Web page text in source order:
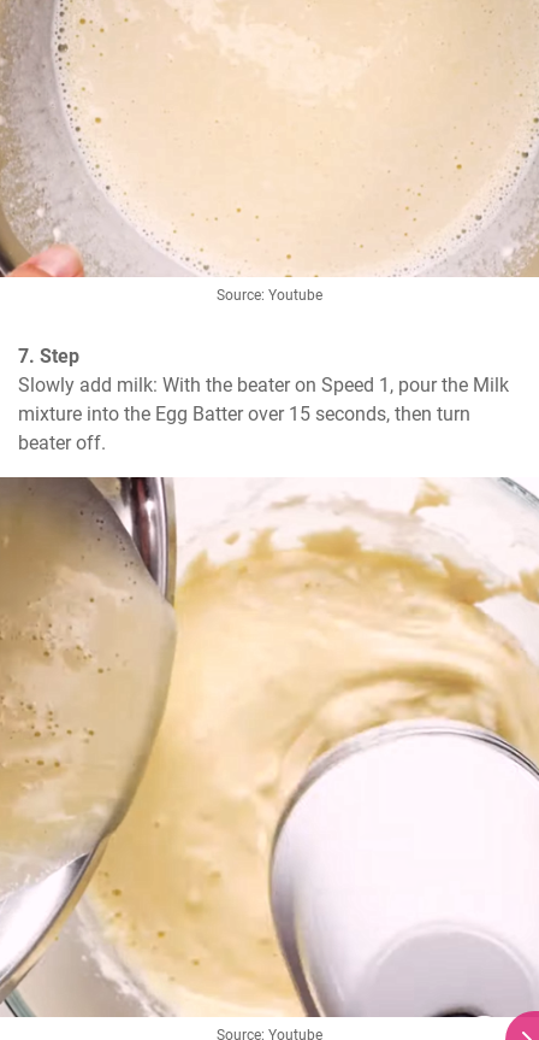
Source: Youtube
7. Step
Slowly add milk: With the beater on Speed 1, pour the Milk
mixture into the Egg Batter over 15 seconds, then turn
beater off.
Source: Youtube